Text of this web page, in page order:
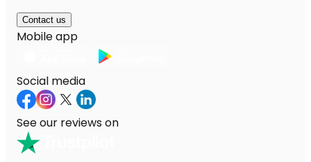
Contact us
Mobile app
Social media
See our reviews on